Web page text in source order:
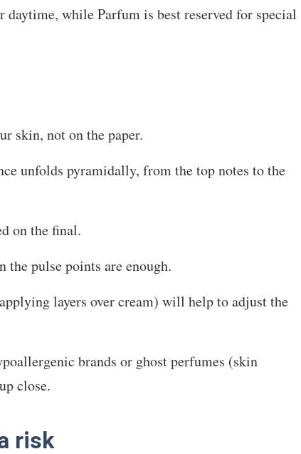
daytime, while Parfum is best reserved for special
skin, not on the paper.
unfolds pyramidally, from the top notes to the
on the final.
the pulse points are enough.
layers over cream) will help to adjust the
brands or ghost perfumes (skin
close.
risk